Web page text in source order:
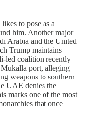
to pose as a
him. Another major
Arabia and the United
Trump maintains
led coalition recently
Mukalla port, alleging
weapons to southern
UAE denies the
marks one of the most
that once